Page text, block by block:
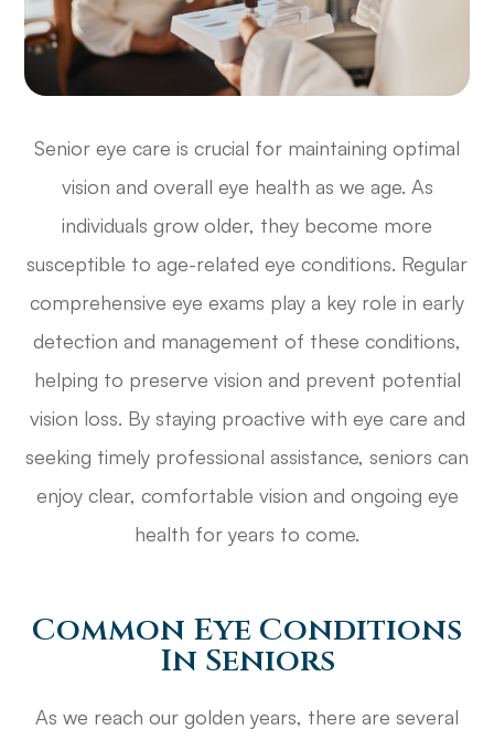
Senior eye care is crucial for maintaining optimal
vision and overall eye health as we age. As
individuals grow older, they become more
susceptible to age-related eye conditions. Regular
comprehensive eye exams play a key role in early
detection and management of these conditions,
helping to preserve vision and prevent potential
vision loss. By staying proactive with eye care and
seeking timely professional assistance, seniors can
enjoy clear, comfortable vision and ongoing eye
health for years to come.
Common Eye Conditions
In Seniors
As we reach our golden years, there are several